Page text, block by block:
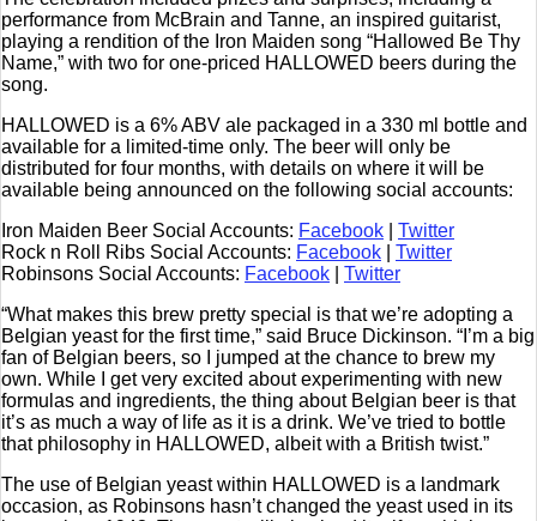
performance from McBrain and Tanne, an inspired guitarist,
playing a rendition of the Iron Maiden song “Hallowed Be Thy
Name,” with two for one-priced HALLOWED beers during the
song.
HALLOWED is a 6% ABV ale packaged in a 330 ml bottle and
available for a limited-time only. The beer will only be
distributed for four months, with details on where it will be
available being announced on the following social accounts:
Iron Maiden Beer Social Accounts: Facebook
Twitter
Rock n Roll Ribs Social Accounts: Facebook
Twitter
Robinsons Social Accounts: Facebook
Twitter
“What makes this brew pretty special is that we’re adopting a
Belgian yeast for the first time,” said Bruce Dickinson. “I’m a big
fan of Belgian beers, so I jumped at the chance to brew my
own. While I get very excited about experimenting with new
formulas and ingredients, the thing about Belgian beer is that
it’s as much a way of life as it is a drink. We’ve tried to bottle
that philosophy in HALLOWED, albeit with a British twist.”
The use of Belgian yeast within HALLOWED is a landmark
occasion, as Robinsons hasn’t changed the yeast used in its